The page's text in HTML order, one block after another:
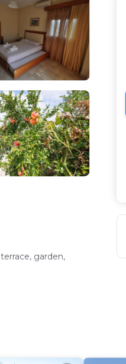
garden,